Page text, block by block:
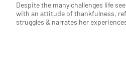
Despite the many challenges life
with an attitude of thankfulness,
struggles & narrates her